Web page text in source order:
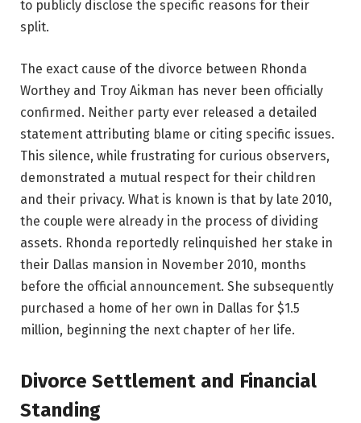
to publicly disclose the specific reasons for their
split.
The exact cause of the divorce between Rhonda
Worthey and Troy Aikman has never been officially
confirmed. Neither party ever released a detailed
statement attributing blame or citing specific issues.
This silence, while frustrating for curious observers,
demonstrated a mutual respect for their children
and their privacy. What is known is that by late 2010,
the couple were already in the process of dividing
assets. Rhonda reportedly relinquished her stake in
their Dallas mansion in November 2010, months
before the official announcement. She subsequently
purchased a home of her own in Dallas for $1.5
million, beginning the next chapter of her life.
Divorce Settlement and Financial
Standing